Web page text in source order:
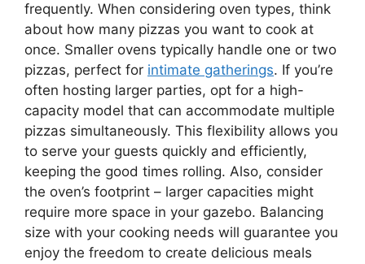
frequently. When considering oven types, think
about how many pizzas you want to cook at
once. Smaller ovens typically handle one or two
pizzas, perfect for intimate gatherings. If you’re
often hosting larger parties, opt for a high-
capacity model that can accommodate multiple
pizzas simultaneously. This flexibility allows you
to serve your guests quickly and efficiently,
keeping the good times rolling. Also, consider
the oven’s footprint – larger capacities might
require more space in your gazebo. Balancing
size with your cooking needs will guarantee you
enjoy the freedom to create delicious meals